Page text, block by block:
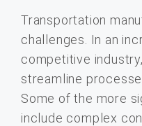
Transportation
challenges. In an
competitive
streamline
Some of the more
include complex